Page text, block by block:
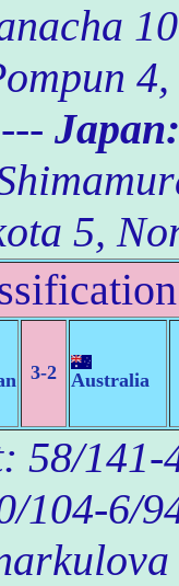
Japan:
5,
3-2 Australia
58/141-
104-6/